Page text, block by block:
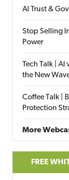
AI Trust &
Stop Selling
Power
Tech Talk | AI
the New
Coffee Talk |
Protection
More
FREE